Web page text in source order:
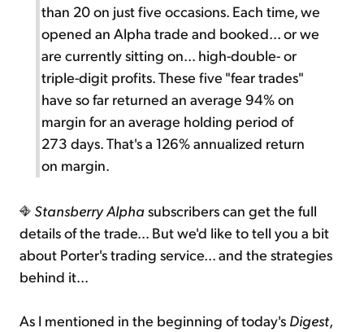
than 20 on just five occasions. Each time, we
opened an Alpha trade and booked... or we
are currently sitting on... high-double- or
triple-digit profits. These five "fear trades"
have so far returned an average 94% on
margin for an average holding period of
273 days. That's a 126% annualized return
on margin.
Stansberry Alphasubscribers can get the full
details of the trade... But we'd like to tell you a bit
about Porter's trading service... and the strategies
behind it...
As I mentioned in the beginning of today's Digest,